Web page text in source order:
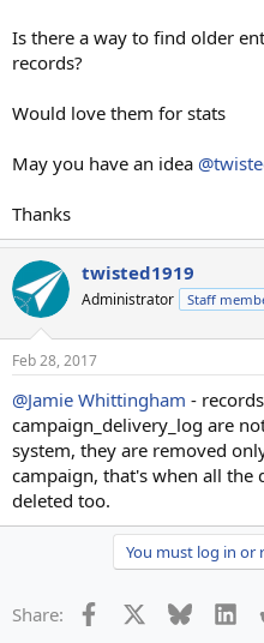
Is there a way to find older
records?
Would love them for stats
May you have an idea
Thanks
twisted1919
Administrator Staff
Feb 28, 2017
@Jamie Whittingham -
campaign_delivery_log are
system, they are removed
campaign, that's when all the
deleted too.
You must log in or
Share: Facebook Bluesky